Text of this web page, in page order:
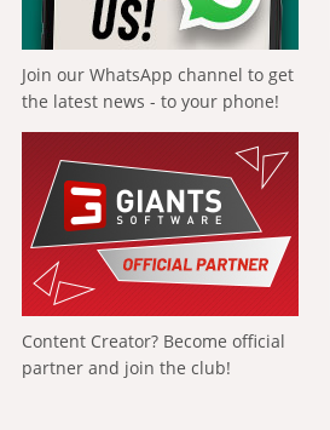
Join our WhatsApp channel to get
the latest news - to your phone!
Content Creator? Become official
partner and join the club!